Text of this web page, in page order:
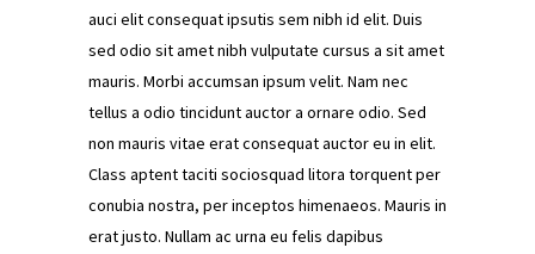
auci elit consequat ipsutis sem nibh id elit. Duis
sed odio sit amet nibh vulputate cursus a sit amet
mauris. Morbi accumsan ipsum velit. Nam nec
tellus a odio tincidunt auctor a ornare odio. Sed
non mauris vitae erat consequat auctor eu in elit.
Class aptent taciti sociosquad litora torquent per
conubia nostra, per inceptos himenaeos. Mauris in
erat justo. Nullam ac urna eu felis dapibus